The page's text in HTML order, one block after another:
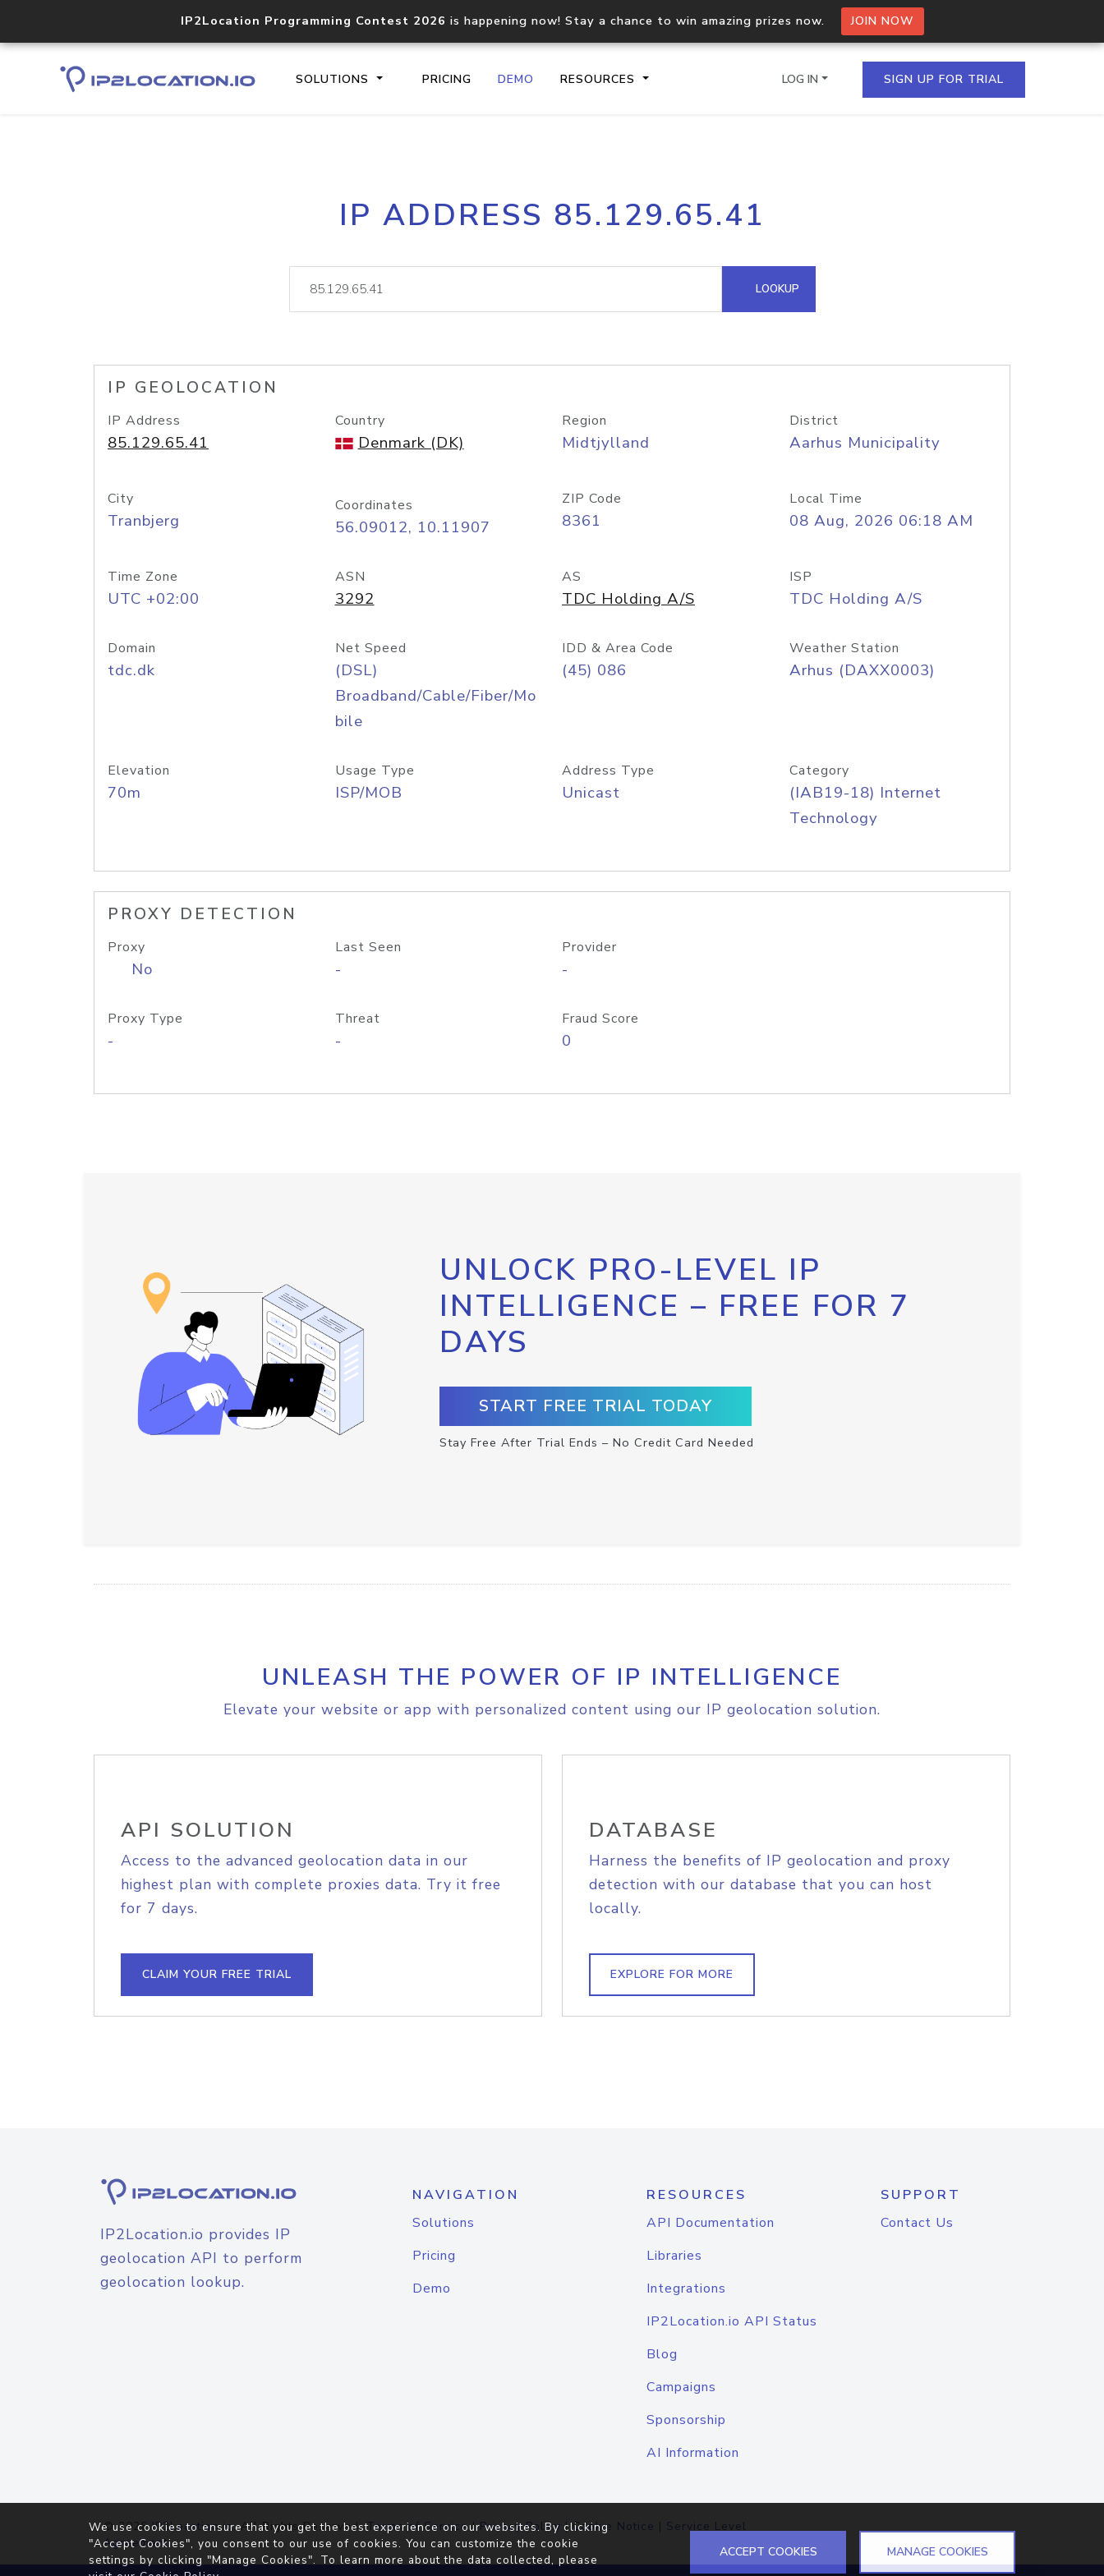
IP2Location Programming Contest 2026 is happening now! Stay a chance to win amazing prizes now. JOIN NOW
SOLUTIONS PRICING DEMO RESOURCES
Core IP geolocation API
documentation
Process multiple IPs in a single
request
lookup
Hosted Domain API
LOG IN SIGN UP FOR TRIAL
IP ADDRESS 85.129.65.41
LOOKUP
IP GEOLOCATION
IP Address
85.129.65.41
Country
Denmark (DK)
Region
Midtjylland
District
Aarhus Municipality
City
Tranbjerg
Coordinates
56.09012, 10.11907
ZIP Code
8361
Local Time
08 Aug, 2026 06:18 AM
Time Zone
UTC +02:00
ASN
3292
AS
TDC Holding A/S
ISP
TDC Holding A/S
Domain
tdc.dk
Net Speed
(DSL)
Broadband/Cable/Fiber/Mo
bile
IDD & Area Code
(45) 086
Weather Station
Arhus (DAXX0003)
Elevation
70m
Usage Type
ISP/MOB
Address Type
Unicast
Category
(IAB19-18) Internet
Technology
PROXY DETECTION
Proxy
No
Last Seen
-
Provider
-
Proxy Type
-
Threat
-
Fraud Score
0
UNLOCK PRO-LEVEL IP
INTELLIGENCE – FREE FOR 7
DAYS
START FREE TRIAL TODAY
Stay Free After Trial Ends – No Credit Card Needed
UNLEASH THE POWER OF IP INTELLIGENCE
Elevate your website or app with personalized content using our IP geolocation solution.
API SOLUTION
Access to the advanced geolocation data in our
highest plan with complete proxies data. Try it free
for 7 days.
CLAIM YOUR FREE TRIAL
DATABASE
Harness the benefits of IP geolocation and proxy
detection with our database that you can host
locally.
EXPLORE FOR MORE
IP2Location.io provides IP
geolocation API to perform
geolocation lookup.
NAVIGATION
Solutions
Pricing
Demo
RESOURCES
API Documentation
Libraries
Integrations
IP2Location.io API Status
Blog
Campaigns
Sponsorship
AI Information
SUPPORT
Contact Us
© 2026IP2Location.io. All Rights Reserved.Terms of Service|Privacy Policy |Cookie Notice | Service Level
Agreement
We use cookies to ensure that you get the best experience on our websites. By clicking
"Accept Cookies", you consent to our use of cookies. You can customize the cookie
settings by clicking "Manage Cookies". To learn more about the data collected, please
ACCEPT COOKIES MANAGE COOKIES